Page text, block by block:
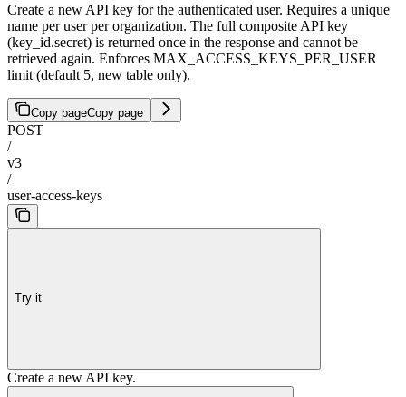
Create a new API key for the authenticated user. Requires a unique
name per user per organization. The full composite API key
(key_id.secret) is returned once in the response and cannot be
retrieved again. Enforces MAX_ACCESS_KEYS_PER_USER
limit (default 5, new table only).
Copy pageCopy page
POST
/
v3
/
user-access-keys
Try it
Create a new API key.